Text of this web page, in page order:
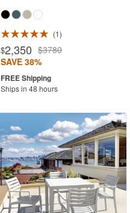
1
$2,350 $3780
SAVE 38%
Ships in 48 hours